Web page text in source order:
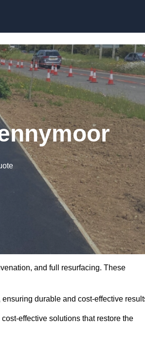
and full resurfacing. These
durable and cost-effective
effective solutions that restore the